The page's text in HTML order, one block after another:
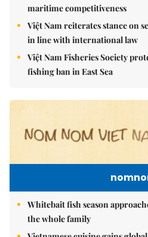
maritime competitiveness
Việt Nam reiterates stance on
in line with international law
Việt Nam Fisheries Society
fishing ban in East Sea
Whitebait fish season
the whole family